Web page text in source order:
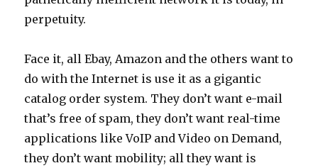
perpetuity.
Face it, all Ebay, Amazon and the others want to
do with the Internet is use it as a gigantic
catalog order system. They don’t want e-mail
that’s free of spam, they don’t want real-time
applications like VoIP and Video on Demand,
they don’t want mobility; all they want is